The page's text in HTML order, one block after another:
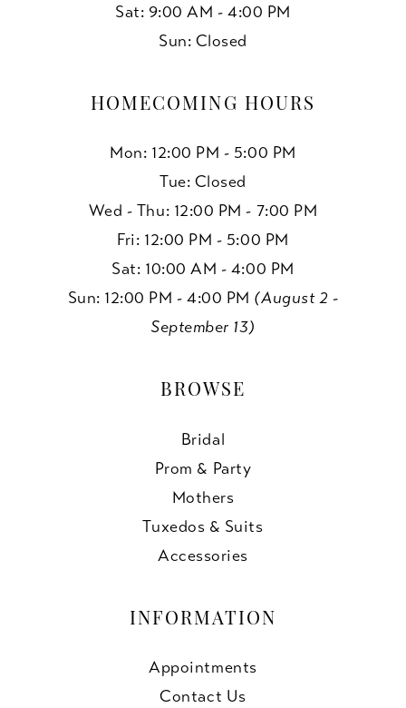
Sat: 9:00 AM - 4:00 PM
Sun: Closed
HOMECOMING HOURS
Mon: 12:00 PM - 5:00 PM
Tue: Closed
Wed - Thu: 12:00 PM - 7:00 PM
Fri: 12:00 PM - 5:00 PM
Sat: 10:00 AM - 4:00 PM
Sun: 12:00 PM - 4:00 PM (August 2 -
September 13)
BROWSE
Bridal
Prom & Party
Mothers
Tuxedos & Suits
Accessories
INFORMATION
Appointments
Contact Us